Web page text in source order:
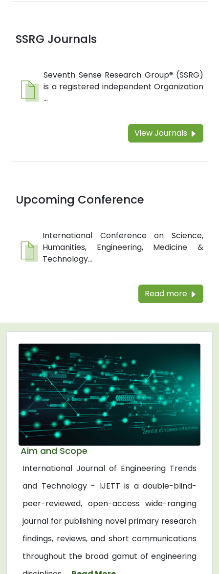
SSRG Journals
Seventh Sense Research Group® (SSRG)
is a registered independent Organization
...
View Journals
Upcoming Conference
International Conference on Science,
Humanities, Engineering, Medicine &
Technology...
Read more
Aim and Scope
International Journal of Engineering Trends
and Technology - IJETT is a double-blind-
peer-reviewed, open-access wide-ranging
journal for publishing novel primary research
findings, reviews, and short communications
throughout the broad gamut of engineering